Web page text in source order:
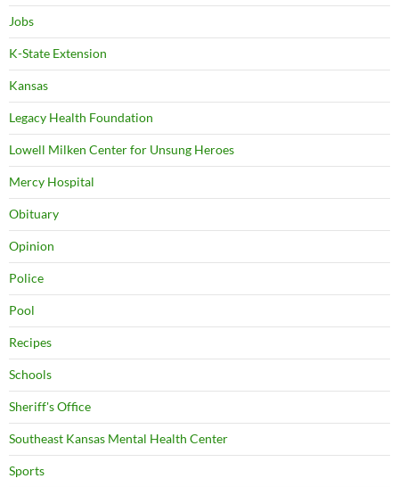
Jobs
K-State Extension
Kansas
Legacy Health Foundation
Lowell Milken Center for Unsung Heroes
Mercy Hospital
Obituary
Opinion
Police
Pool
Recipes
Schools
Sheriff's Office
Southeast Kansas Mental Health Center
Sports